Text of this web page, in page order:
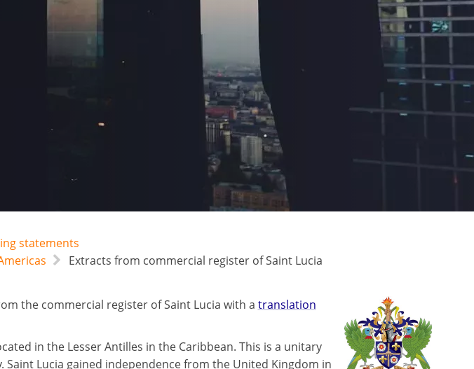
statements
Extracts from commercial register of Saint Lucia
the commercial register of Saint Lucia with a translation
in the Lesser Antilles in the Caribbean. This is a unitary
Lucia gained independence from the United Kingdom in